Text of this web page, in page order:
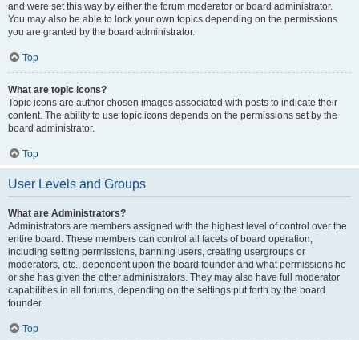
and were set this way by either the forum moderator or board administrator.
You may also be able to lock your own topics depending on the permissions
you are granted by the board administrator.
Top
What are topic icons?
Topic icons are author chosen images associated with posts to indicate their
content. The ability to use topic icons depends on the permissions set by the
board administrator.
Top
User Levels and Groups
What are Administrators?
Administrators are members assigned with the highest level of control over the
entire board. These members can control all facets of board operation,
including setting permissions, banning users, creating usergroups or
moderators, etc., dependent upon the board founder and what permissions he
or she has given the other administrators. They may also have full moderator
capabilities in all forums, depending on the settings put forth by the board
founder.
Top